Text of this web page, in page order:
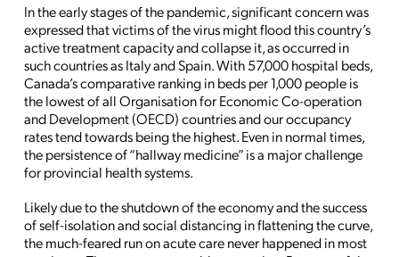
In the early stages of the pandemic, significant concern was
expressed that victims of the virus might flood this country’s
active treatment capacity and collapse it, as occurred in
such countries as Italy and Spain. With 57,000 hospital beds,
Canada’s comparative ranking in beds per 1,000 people is
the lowest of all Organisation for Economic Co-operation
and Development (OECD) countries and our occupancy
rates tend towards being the highest. Even in normal times,
the persistence of “hallway medicine” is a major challenge
for provincial health systems.
Likely due to the shutdown of the economy and the success
of self-isolation and social distancing in flattening the curve,
the much-feared run on acute care never happened in most